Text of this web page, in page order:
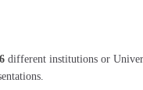
different institutions or